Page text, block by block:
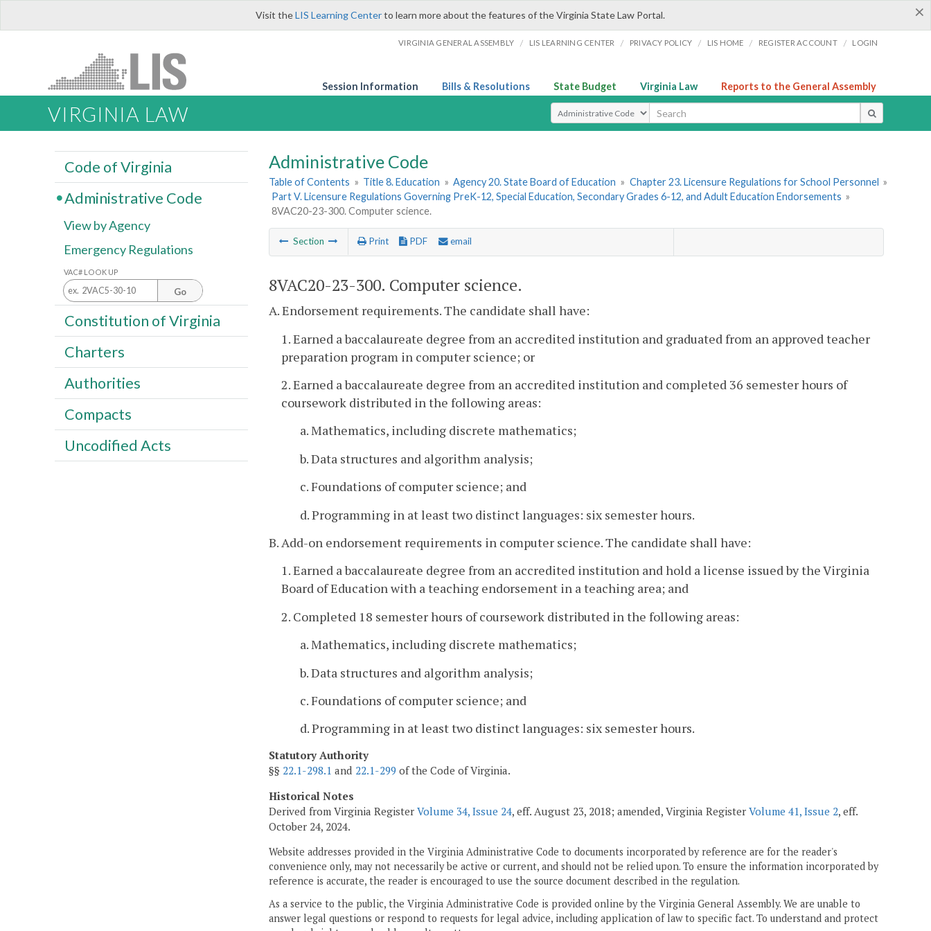
×
Visit theLIS Learning Centerto learn more about the features of the Virginia State Law Portal.
VIRGINIA GENERAL ASSEMBLY / LIS LEARNING CENTER / PRIVACY POLICY / LIS HOME / REGISTER ACCOUNT / LOGIN
Session Information Bills & Resolutions State Budget Virginia Law Reports to the General Assembly
VIRGINIA LAW Select Search Type
Administrative Code
Table of Contents » Title 8. Education » Agency 20. State Board of Education » Chapter 23. Licensure Regulations for School Personnel »
Part V. Licensure Regulations Governing PreK-12, Special Education, Secondary Grades 6-12, and Adult Education Endorsements »
8VAC20-23-300. Computer science.
Section Print PDF email
8VAC20-23-300. Computer science.
A. Endorsement requirements. The candidate shall have:
1. Earned a baccalaureate degree from an accredited institution and graduated from an approved teacher
preparation program in computer science; or
2. Earned a baccalaureate degree from an accredited institution and completed 36 semester hours of
coursework distributed in the following areas:
a. Mathematics, including discrete mathematics;
b. Data structures and algorithm analysis;
c. Foundations of computer science; and
d. Programming in at least two distinct languages: six semester hours.
B. Add-on endorsement requirements in computer science. The candidate shall have:
1. Earned a baccalaureate degree from an accredited institution and hold a license issued by the Virginia
Board of Education with a teaching endorsement in a teaching area; and
2. Completed 18 semester hours of coursework distributed in the following areas:
a. Mathematics, including discrete mathematics;
b. Data structures and algorithm analysis;
c. Foundations of computer science; and
d. Programming in at least two distinct languages: six semester hours.
Statutory Authority
§§ 22.1-298.1 and 22.1-299 of the Code of Virginia.
Historical Notes
Derived from Virginia Register Volume 34, Issue 24, eff. August 23, 2018; amended, Virginia Register Volume 41, Issue 2, eff.
October 24, 2024.
Website addresses provided in the Virginia Administrative Code to documents incorporated by reference are for the reader's
convenience only, may not necessarily be active or current, and should not be relied upon. To ensure the information incorporated by
reference is accurate, the reader is encouraged to use the source document described in the regulation.
As a service to the public, the Virginia Administrative Code is provided online by the Virginia General Assembly. We are unable to
answer legal questions or respond to requests for legal advice, including application of law to specific fact. To understand and protect
Code of Virginia
Administrative Code
View by Agency
Emergency Regulations
VAC# LOOK UP
Go
Constitution of Virginia
Charters
Authorities
Compacts
Uncodified Acts